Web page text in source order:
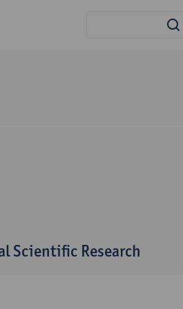
Scientific Research